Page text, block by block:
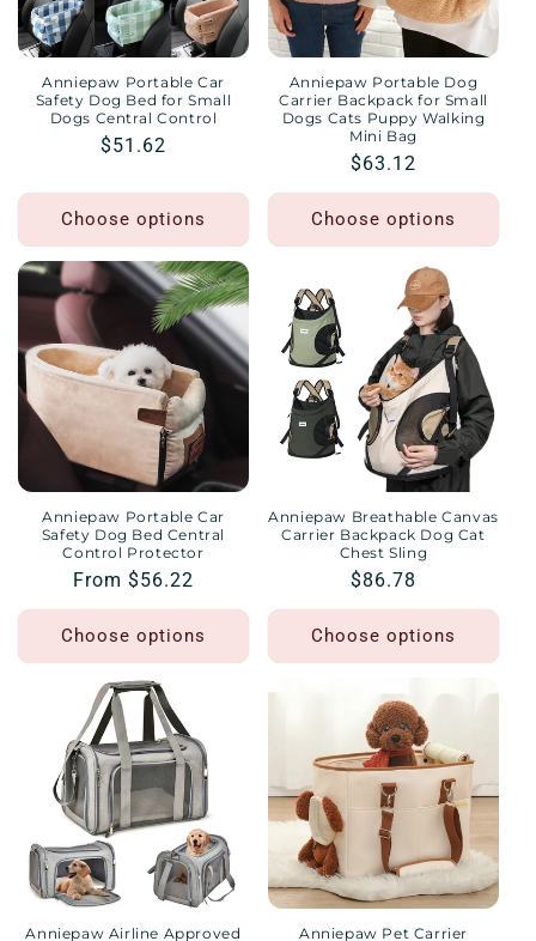
Anniepaw Portable Car
Safety Dog Bed for Small
Dogs Central Control
Regular
$51.62
Choose options
Anniepaw Portable Dog
Carrier Backpack for Small
Dogs Cats Puppy Walking
Mini Bag
Regular
price
$63.12
Choose options
Anniepaw Portable Car
Safety Dog Bed Central
Control Protector
Regular
price
From $56.22
Choose options
Anniepaw Breathable Canvas
Carrier Backpack Dog Cat
Chest Sling
Regular
price
$86.78
Choose options
Anniepaw Airline Approved Anniepaw Pet Carrier